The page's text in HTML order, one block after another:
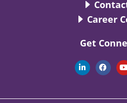
Career
Get
L
i
n
d
F
a
c
o
Y
o
u
b